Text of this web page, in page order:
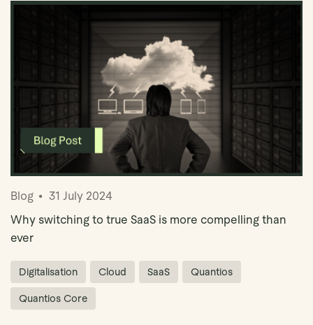
Blog
31 July 2024
Why switching to true SaaS is more compelling than
ever
Digitalisation Cloud SaaS Quantios
Quantios Core